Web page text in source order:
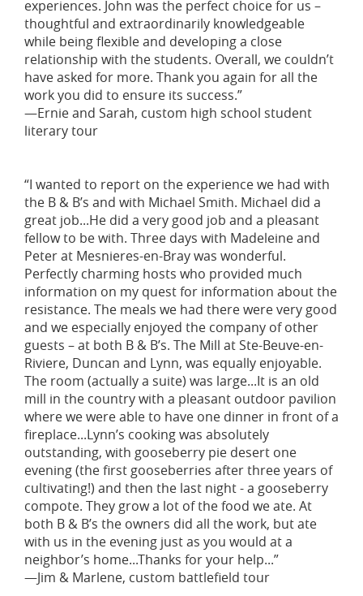
experiences. John was the perfect choice for us –
thoughtful and extraordinarily knowledgeable
while being flexible and developing a close
relationship with the students. Overall, we couldn’t
have asked for more. Thank you again for all the
work you did to ensure its success.”
—Ernie and Sarah, custom high school student
literary tour
“I wanted to report on the experience we had with
the B & B’s and with Michael Smith. Michael did a
great job...He did a very good job and a pleasant
fellow to be with. Three days with Madeleine and
Peter at Mesnieres-en-Bray was wonderful.
Perfectly charming hosts who provided much
information on my quest for information about the
resistance. The meals we had there were very good
and we especially enjoyed the company of other
guests – at both B & B’s. The Mill at Ste-Beuve-en-
Riviere, Duncan and Lynn, was equally enjoyable.
The room (actually a suite) was large...It is an old
mill in the country with a pleasant outdoor pavilion
where we were able to have one dinner in front of a
fireplace...Lynn’s cooking was absolutely
outstanding, with gooseberry pie desert one
evening (the first gooseberries after three years of
cultivating!) and then the last night - a gooseberry
compote. They grow a lot of the food we ate. At
both B & B’s the owners did all the work, but ate
with us in the evening just as you would at a
neighbor’s home...Thanks for your help...”
—Jim & Marlene, custom battlefield tour